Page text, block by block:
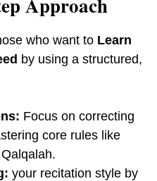
who want to Learn
by using a structured,
Focus on correcting
core rules like
your recitation style by